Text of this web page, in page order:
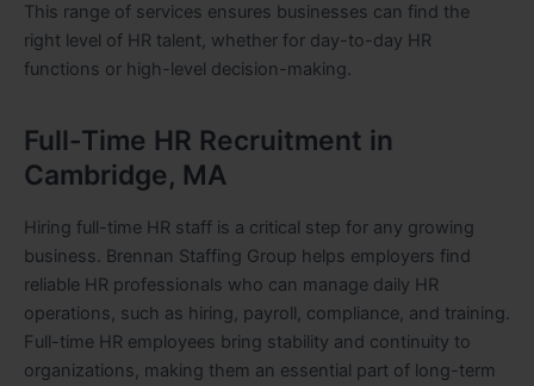
This range of services ensures businesses can find the
right level of HR talent, whether for day-to-day HR
functions or high-level decision-making.
Full-Time HR Recruitment in
Cambridge, MA
Hiring full-time HR staff is a critical step for any growing
business. Brennan Staffing Group helps employers find
reliable HR professionals who can manage daily HR
operations, such as hiring, payroll, compliance, and training.
Full-time HR employees bring stability and continuity to
organizations, making them an essential part of long-term